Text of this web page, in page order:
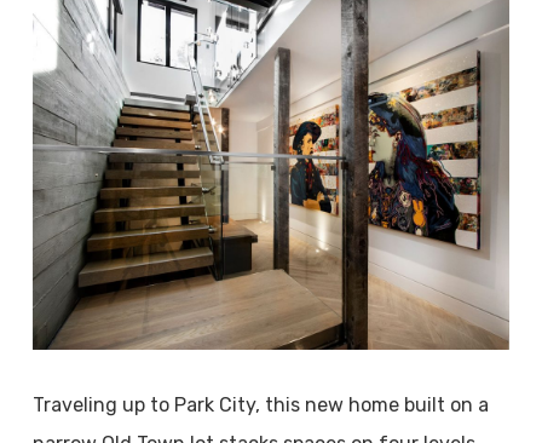
Traveling up to Park City, this new home built on a